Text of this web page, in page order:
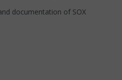
documentation of SOX